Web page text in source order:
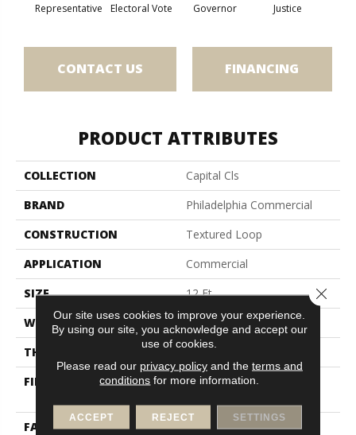
Representative Electoral Vote Governor Justice
CONTACT US FINANCING
PRODUCT ATTRIBUTES
COLLECTION
Capital Cls
BRAND
Philadelphia Commercial
CONSTRUCTION
Textured Loop
APPLICATION
Commercial
SIZE
12 Ft
WIDTH
12 Ft
THICKNESS
0.165 In
FIBER
100% Eco Solution Q®
FACE WEIGHT
28 Oz/yd²
Our site uses cookies to improve your experience.
By using our site, you acknowledge and accept our
use of cookies.
Please read our privacy policyand the terms and
conditions for more information.
ACCEPT REJECT SETTINGS
Close